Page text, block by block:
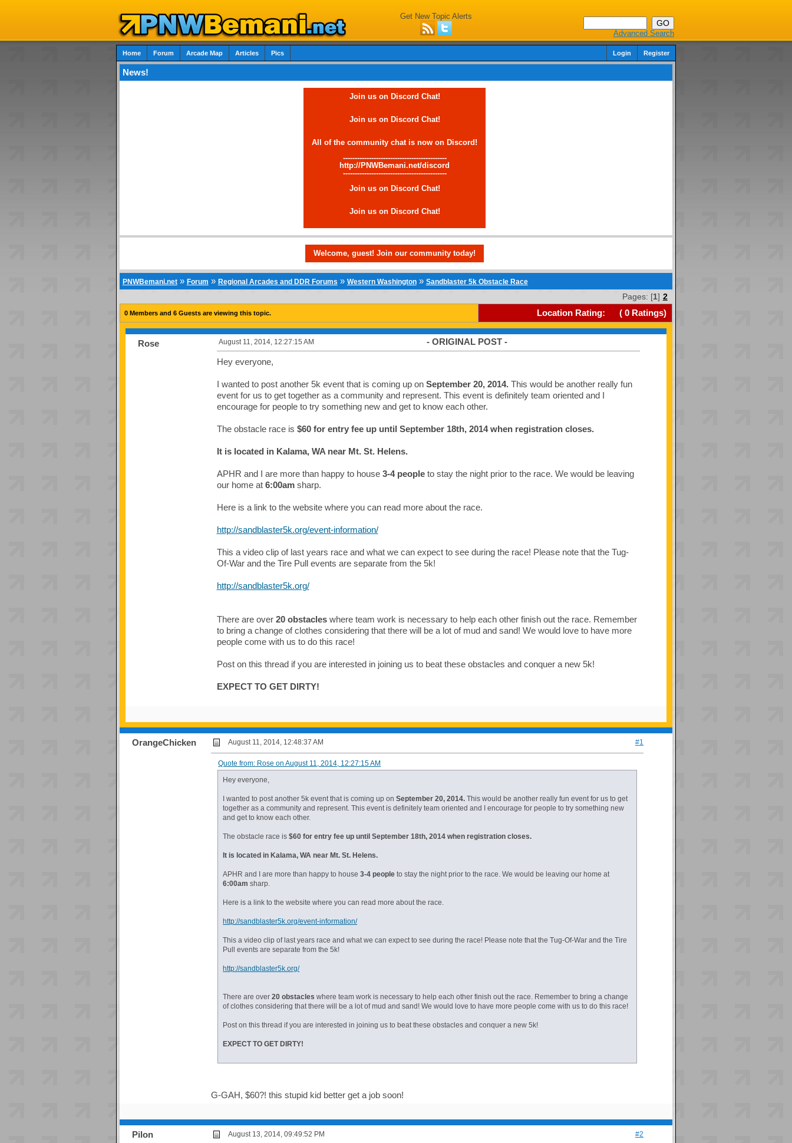
Get New Topic Alerts
Advanced Search
Home Forum Arcade Map Articles Pics Login Register
News!
Join us on Discord Chat!
Join us on Discord Chat!
All of the community chat is now on Discord!
--------------------------------------------
http://PNWBemani.net/discord
--------------------------------------------
Join us on Discord Chat!
Join us on Discord Chat!
Welcome, guest! Join our community today!
PNWBemani.net» Forum » Regional Arcades and DDR Forums » Western Washington» Sandblaster 5k Obstacle Race
Pages: [1] 2
0 Members and 6 Guests are viewing this topic. Location Rating: ( 0Ratings)
Rose August 11, 2014, 12:27:15 AM - ORIGINAL POST -
Hey everyone,
I wanted to post another 5k event that is coming up onSeptember 20, 2014.This would be another really fun
event for us to get together as a community and represent. This event is definitely team oriented and I
encourage for people to try something new and get to know each other.
The obstacle race is $60 for entry fee up until September 18th, 2014 when registration closes.
It is located in Kalama, WA near Mt. St. Helens.
APHR and I are more than happy to house 3-4 peopleto stay the night prior to the race. We would be leaving
our home at 6:00amsharp.
Here is a link to the website where you can read more about the race.
http://sandblaster5k.org/event-information/
This a video clip of last years race and what we can expect to see during the race! Please note that the Tug-
Of-War and the Tire Pull events are separate from the 5k!
http://sandblaster5k.org/
There are over 20 obstacleswhere team work is necessary to help each other finish out the race. Remember
to bring a change of clothes considering that there will be a lot of mud and sand! We would love to have more
people come with us to do this race!
Post on this thread if you are interested in joining us to beat these obstacles and conquer a new 5k!
EXPECT TO GET DIRTY!
OrangeChicken August 11, 2014, 12:48:37 AM #1
Quote from: Rose on August 11, 2014, 12:27:15 AM
Hey everyone,
I wanted to post another 5k event that is coming up on September 20, 2014. This would be another really fun event for us to get
together as a community and represent. This event is definitely team oriented and I encourage for people to try something new
and get to know each other.
The obstacle race is$60 for entry fee up until September 18th, 2014 when registration closes.
It is located in Kalama, WA near Mt. St. Helens.
APHR and I are more than happy to house3-4 people to stay the night prior to the race. We would be leaving our home at
6:00am sharp.
Here is a link to the website where you can read more about the race.
http://sandblaster5k.org/event-information/
This a video clip of last years race and what we can expect to see during the race! Please note that the Tug-Of-War and the Tire
Pull events are separate from the 5k!
http://sandblaster5k.org/
There are over20 obstacles where team work is necessary to help each other finish out the race. Remember to bring a change
of clothes considering that there will be a lot of mud and sand! We would love to have more people come with us to do this race!
Post on this thread if you are interested in joining us to beat these obstacles and conquer a new 5k!
EXPECT TO GET DIRTY!
G-GAH, $60?! this stupid kid better get a job soon!
Pilon August 13, 2014, 09:49:52 PM #2